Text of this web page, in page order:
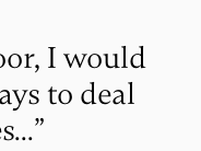
I would
to deal